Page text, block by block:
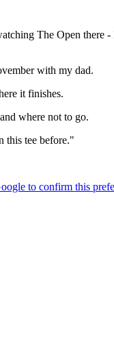
The Open there
with my dad.
it finishes.
where not to go.
this tee before."